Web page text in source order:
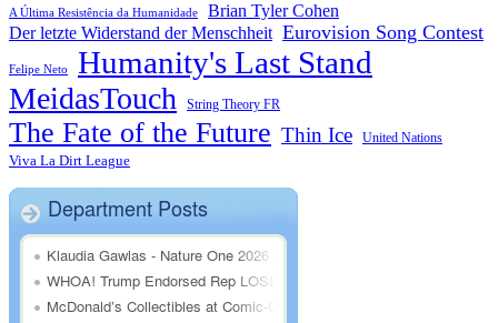
A Última Resistência da Humanidade
Brian Tyler Cohen
Der letzte Widerstand der Menschheit Eurovision Song Contest
Felipe Neto Humanity's Last Stand
MeidasTouch String Theory FR
The Fate of the Future Thin Ice United Nations
Viva La Dirt League